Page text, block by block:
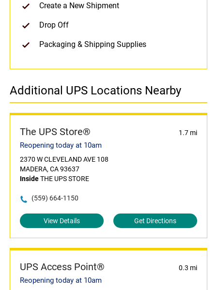
Create a New Shipment
Drop Off
Packaging & Shipping Supplies
Additional UPS Locations Nearby
The UPS Store® 1.7 mi
Reopening today at 10am
2370 W CLEVELAND AVE 108
MADERA, CA 93637
InsideTHE UPS STORE
(559) 664-1150
View Details Get Directions
UPS Access Point® 0.3 mi
Reopening today at 10am